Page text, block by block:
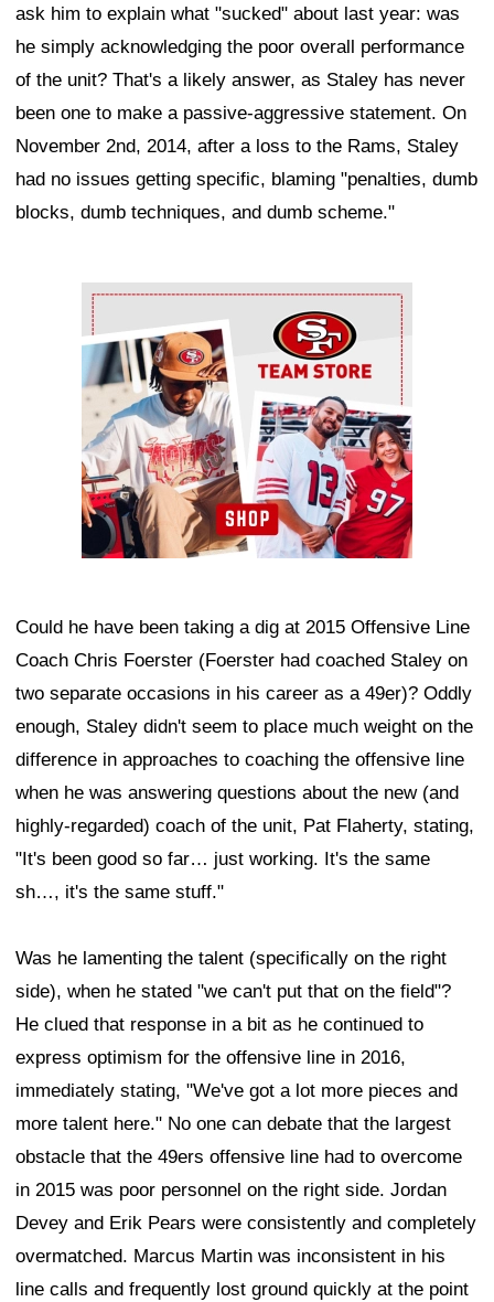
ask him to explain what "sucked" about last year: was
he simply acknowledging the poor overall performance
of the unit? That's a likely answer, as Staley has never
been one to make a passive-aggressive statement. On
November 2nd, 2014, after a loss to the Rams, Staley
had no issues getting specific, blaming "penalties, dumb
blocks, dumb techniques, and dumb scheme."
Ad Block
Could he have been taking a dig at 2015 Offensive Line
Coach Chris Foerster (Foerster had coached Staley on
two separate occasions in his career as a 49er)? Oddly
enough, Staley didn't seem to place much weight on the
difference in approaches to coaching the offensive line
when he was answering questions about the new (and
highly-regarded) coach of the unit, Pat Flaherty, stating,
"It's been good so far… just working. It's the same
sh…, it's the same stuff."
Was he lamenting the talent (specifically on the right
side), when he stated "we can't put that on the field"?
He clued that response in a bit as he continued to
express optimism for the offensive line in 2016,
immediately stating, "We've got a lot more pieces and
more talent here." No one can debate that the largest
obstacle that the 49ers offensive line had to overcome
in 2015 was poor personnel on the right side. Jordan
Devey and Erik Pears were consistently and completely
overmatched. Marcus Martin was inconsistent in his
line calls and frequently lost ground quickly at the point